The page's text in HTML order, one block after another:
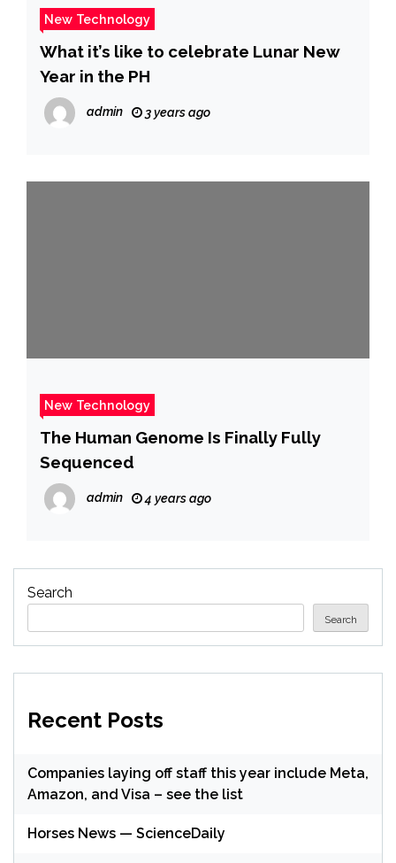
New Technology
What it’s like to celebrate Lunar New
Year in the PH
admin 3 years ago
New Technology
The Human Genome Is Finally Fully
Sequenced
admin 4 years ago
Search
Search
Recent Posts
Companies laying off staff this year include Meta,
Amazon, and Visa – see the list
Horses News — ScienceDaily